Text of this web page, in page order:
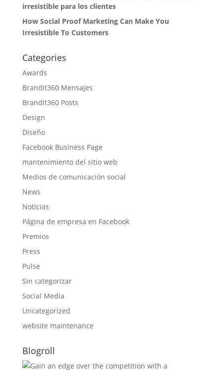
irresistible para los clientes
How Social Proof Marketing Can Make You
Irresistible To Customers
Categories
Awards
Brandit360 Mensajes
Brandit360 Posts
Design
Diseño
Facebook Business Page
mantenimiento del sitio web
Medios de comunicación social
News
Noticias
Página de empresa en Facebook
Premios
Press
Pulse
Sin categorizar
Social Media
Uncategorized
website maintenance
Blogroll